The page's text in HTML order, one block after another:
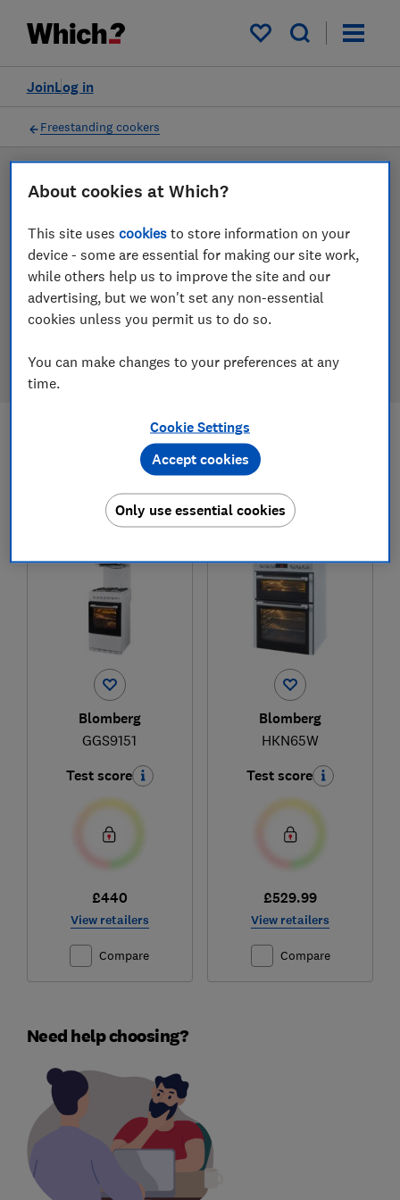
My saved items
Log in
Join
Filters
Freestanding cookers
LAB TESTED
Freestanding cooker
reviews
Our freestanding cooker reviews are based on our own
independent tests. We test harder in the lab so you
can choose the right freestanding cooker when you
Most-recently reviewed
freestanding cooker reviews
Blomberg
GGS9151
Test score
£440
View retailers
Compare
Blomberg
HKN65W
Test score
£529.99
View retailers
Compare
Need help choosing?
About cookies at Which?
This site usescookies to store information on your
device - some are essential for making our site work,
while others help us to improve the site and our
advertising, but we won't set any non-essential
cookies unless you permit us to do so.
You can make changes to your preferences at any
time.
Cookie Settings
Only use essential cookies
Accept cookies